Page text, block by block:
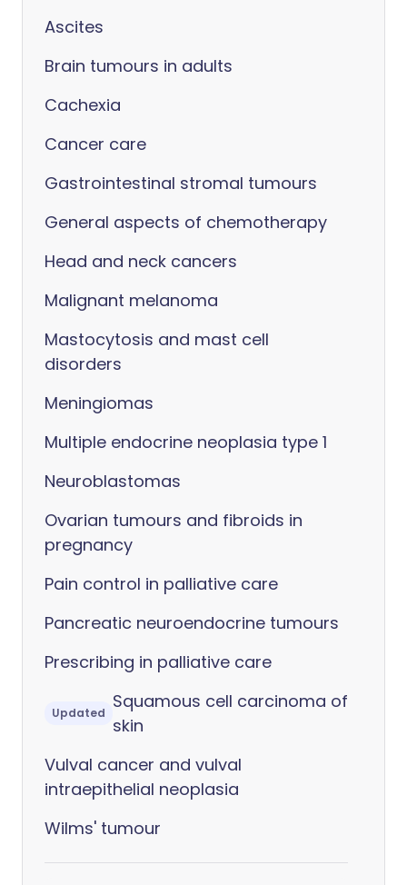
Ascites
Brain tumours in adults
Cachexia
Cancer care
Gastrointestinal stromal tumours
General aspects of chemotherapy
Head and neck cancers
Malignant melanoma
Mastocytosis and mast cell
disorders
Meningiomas
Multiple endocrine neoplasia type 1
Neuroblastomas
Ovarian tumours and fibroids in
pregnancy
Pain control in palliative care
Pancreatic neuroendocrine tumours
Prescribing in palliative care
Updated
Squamous cell carcinoma of
skin
Vulval cancer and vulval
intraepithelial neoplasia
Wilms' tumour